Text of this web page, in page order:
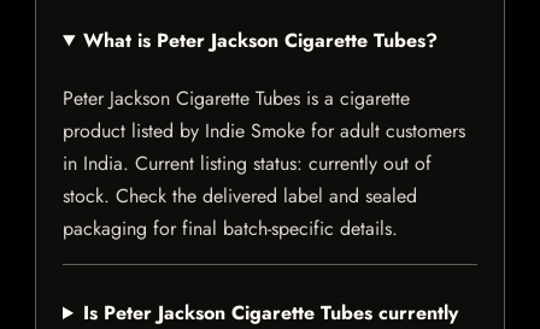
What is Peter Jackson Cigarette Tubes?
Peter Jackson Cigarette Tubes is a cigarette
product listed by Indie Smoke for adult customers
in India. Current listing status: currently out of
stock. Check the delivered label and sealed
packaging for final batch-specific details.
Is Peter Jackson Cigarette Tubes currently